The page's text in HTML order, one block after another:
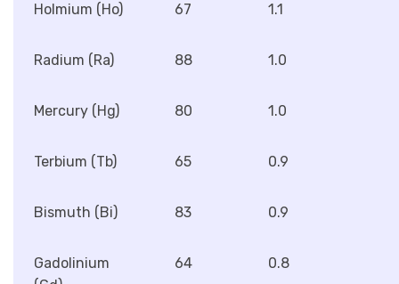
Holmium (Ho) 67 1.1
Radium (Ra) 88 1.0
Mercury (Hg) 80 1.0
Terbium (Tb) 65 0.9
Bismuth (Bi) 83 0.9
Gadolinium
64 0.8